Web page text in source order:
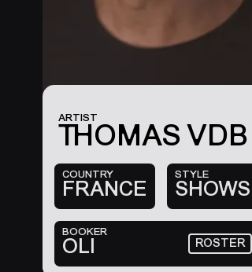
ARTIST
THOMAS VDB
COUNTRY
FRANCE
STYLE
SHOWS
BOOKER
OLI ROSTER